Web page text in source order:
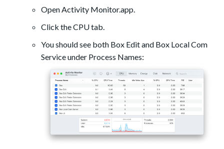
Open Activity Monitor.app.
Click the CPU tab.
You should see both Box Edit and Box Local Com
Service under Process Names: